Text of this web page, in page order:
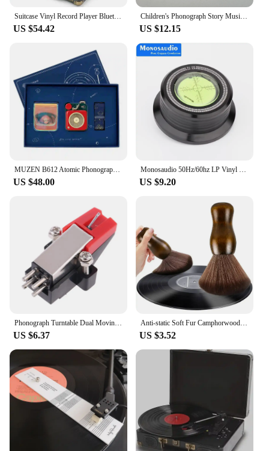
Suitcase Vinyl Record Player Bluetooth Speaker Portable Phonograph Electric Gramophone Retro Integrated Player High Quality Gift
US $54.42
Children's Phonograph Story Music Player Toddler Toys Kids Gramophone with 96 Cards Early Childhood Education Birthday Gift
US $12.15
MUZEN B612 Atomic Phonograph Bluetooth Wireless Speaker Colorful Retro Portable Mini Metal AI Music Player Gift Box Set
US $48.00
Monosaudio 50Hz/60hz LP Vinyl Record Disc Town Aluminum Alloy Stabilizer Measure Vibration Balanced For Turntable Phonograph
US $9.20
Phonograph Turntable Dual Moving Magnet Stereo Vinyl Record Player Stylus Needle More Delicate Sound Tracking Ability
US $6.37
Anti-static Soft Fur Camphorwood Cleaning Brush Sweep For CD LP Vinyl Turntable Player Computer Keyboard Dustproof Accessories
US $3.52